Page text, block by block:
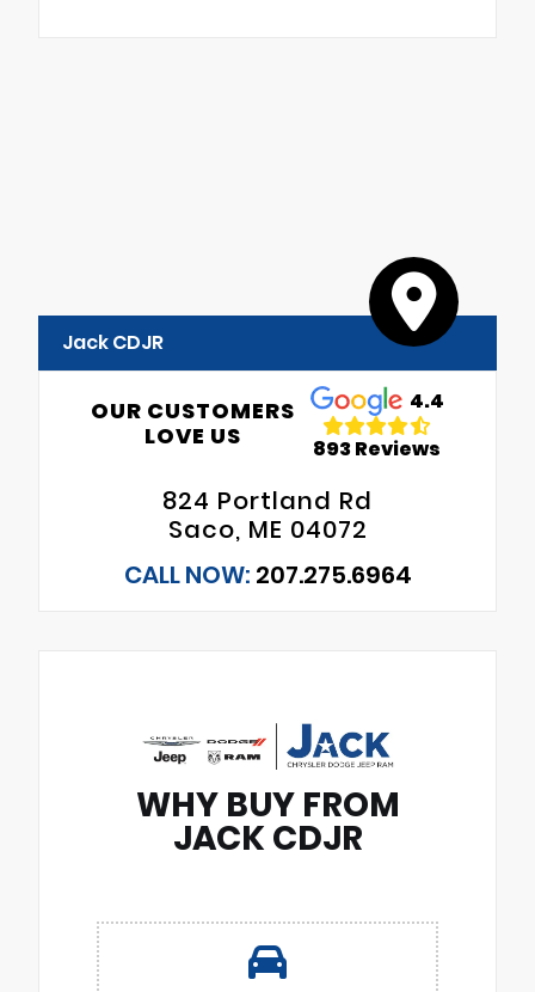
Jack CDJR
OUR CUSTOMERS
LOVE US
4.4
893 Reviews
824 Portland Rd
Saco, ME 04072
CALL NOW: 207.275.6964
WHY BUY FROM
JACK CDJR